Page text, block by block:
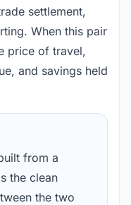
settlement,
When this pair
price of travel,
and savings held
from a
the clean
the two